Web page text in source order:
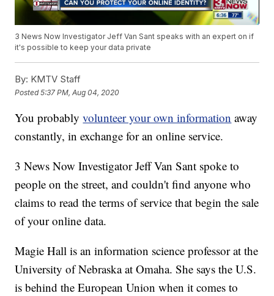
3 News Now Investigator Jeff Van Sant speaks with an expert on if
it's possible to keep your data private
By: KMTV Staff
Posted5:37 PM, Aug 04, 2020
You probablyvolunteer your own information away
constantly, in exchange for an online service.
3 News Now Investigator Jeff Van Sant spoke to
people on the street, and couldn't find anyone who
claims to read the terms of service that begin the sale
of your online data.
Magie Hall is an information science professor at the
University of Nebraska at Omaha. She says the U.S.
is behind the European Union when it comes to